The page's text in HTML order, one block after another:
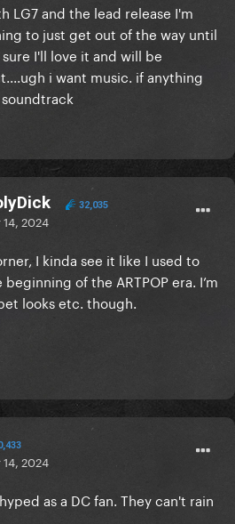
LG7 and the lead release I'm
to just get out of the way until
I'll love it and will be
i want music. if anything
32,035
2024
I kinda see it like I used to
of the ARTPOP era. I’m
looks etc. though.
2024
as a DC fan. They can't rain